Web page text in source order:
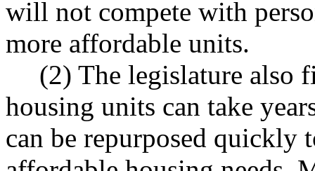
will not compete with
more affordable units.
(2) The legislature also
housing units can take
can be repurposed quickly